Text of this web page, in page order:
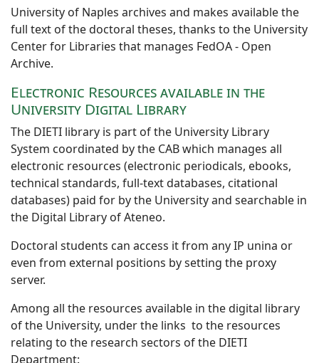
University of Naples archives and makes available the
full text of the doctoral theses, thanks to the University
Center for Libraries that manages FedOA - Open
Archive.
Electronic Resources available in the
University Digital Library
The DIETI library is part of the University Library
System coordinated by the CAB which manages all
electronic resources (electronic periodicals, ebooks,
technical standards, full-text databases, citational
databases) paid for by the University and searchable in
the Digital Library of Ateneo.
Doctoral students can access it from any IP unina or
even from external positions by setting the proxy
server.
Among all the resources available in the digital library
of the University, under the links to the resources
relating to the research sectors of the DIETI
Department: